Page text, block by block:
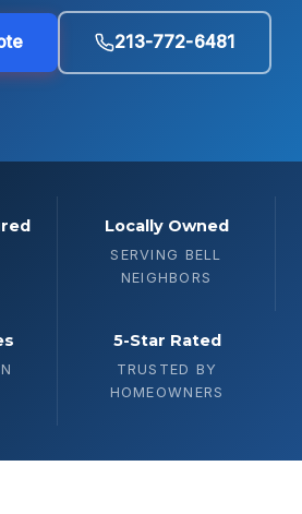
213-772-6481
Locally Owned
SERVING BELL
NEIGHBORS
5-Star Rated
TRUSTED BY
HOMEOWNERS